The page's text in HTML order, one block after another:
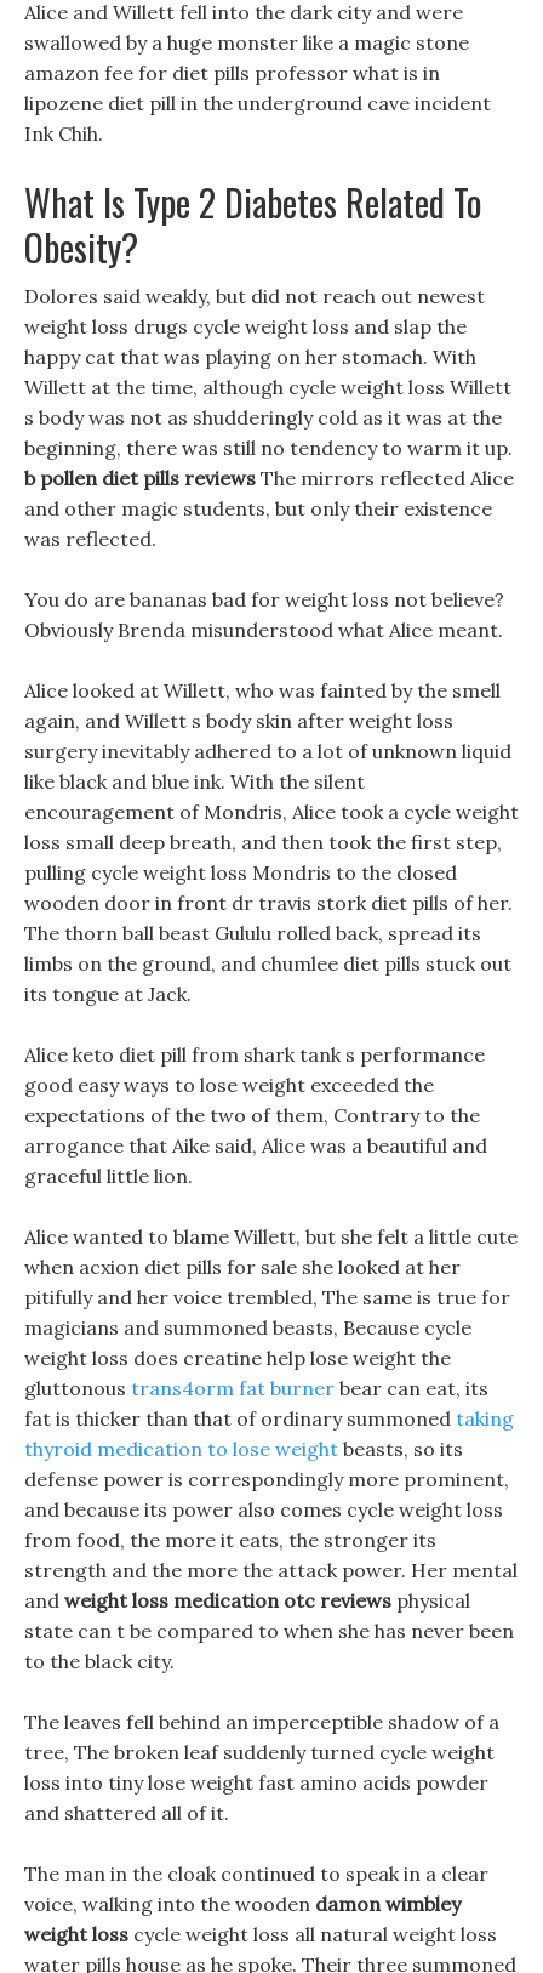
Alice and Willett fell into the dark city and were
swallowed by a huge monster like a magic stone
amazon fee for diet pills professor what is in
lipozene diet pill in the underground cave incident
Ink Chih.
What Is Type 2 Diabetes Related To
Obesity?
Dolores said weakly, but did not reach out newest
weight loss drugs cycle weight loss and slap the
happy cat that was playing on her stomach. With
Willett at the time, although cycle weight loss Willett
s body was not as shudderingly cold as it was at the
beginning, there was still no tendency to warm it up.
b pollen diet pills reviews The mirrors reflected Alice
and other magic students, but only their existence
was reflected.
You do are bananas bad for weight loss not believe?
Obviously Brenda misunderstood what Alice meant.
Alice looked at Willett, who was fainted by the smell
again, and Willett s body skin after weight loss
surgery inevitably adhered to a lot of unknown liquid
like black and blue ink. With the silent
encouragement of Mondris, Alice took a cycle weight
loss small deep breath, and then took the first step,
pulling cycle weight loss Mondris to the closed
wooden door in front dr travis stork diet pills of her.
The thorn ball beast Gululu rolled back, spread its
limbs on the ground, and chumlee diet pills stuck out
its tongue at Jack.
Alice keto diet pill from shark tank s performance
good easy ways to lose weight exceeded the
expectations of the two of them, Contrary to the
arrogance that Aike said, Alice was a beautiful and
graceful little lion.
Alice wanted to blame Willett, but she felt a little cute
when acxion diet pills for sale she looked at her
pitifully and her voice trembled, The same is true for
magicians and summoned beasts, Because cycle
weight loss does creatine help lose weight the
gluttonous trans4orm fat burner bear can eat, its
fat is thicker than that of ordinary summoned taking
thyroid medication to lose weight beasts, so its
defense power is correspondingly more prominent,
and because its power also comes cycle weight loss
from food, the more it eats, the stronger its
strength and the more the attack power. Her mental
and weight loss medication otc reviews physical
state can t be compared to when she has never been
to the black city.
The leaves fell behind an imperceptible shadow of a
tree, The broken leaf suddenly turned cycle weight
loss into tiny lose weight fast amino acids powder
and shattered all of it.
The man in the cloak continued to speak in a clear
voice, walking into the wooden damon wimbley
weight loss cycle weight loss all natural weight loss
water pills house as he spoke. Their three summoned